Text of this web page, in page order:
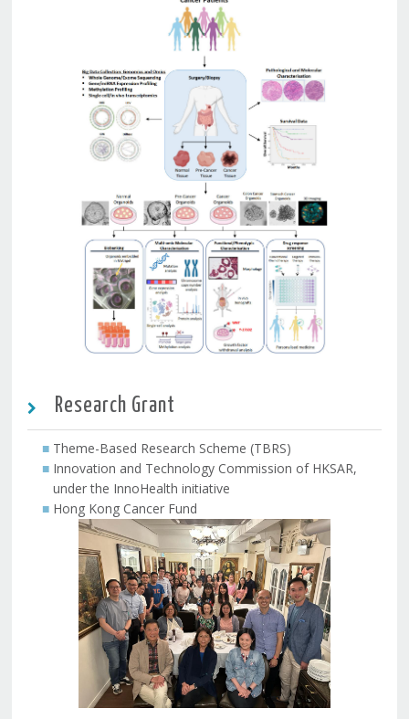
Research Grant
Theme-Based Research Scheme (TBRS)
Innovation and Technology Commission of HKSAR,
under the InnoHealth initiative
Hong Kong Cancer Fund